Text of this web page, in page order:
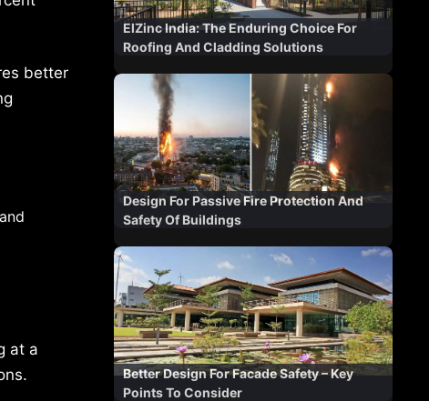
better
and
at a
ElZinc India: The Enduring Choice For
Roofing And Cladding Solutions
Design For Passive Fire Protection And
Safety Of Buildings
Better Design For Facade Safety – Key
Points To Consider